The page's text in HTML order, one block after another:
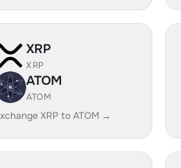
XRP
XRP
ATOM
ATOM
XRP to ATOM →